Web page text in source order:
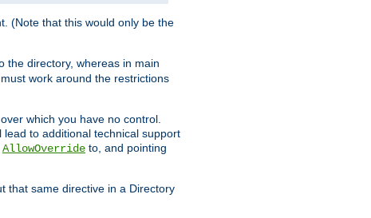
(Note that this would only be the
the directory, whereas in main
work around the restrictions
which you have no control.
to additional technical support
AllowOverride to, and pointing
that same directive in a Directory